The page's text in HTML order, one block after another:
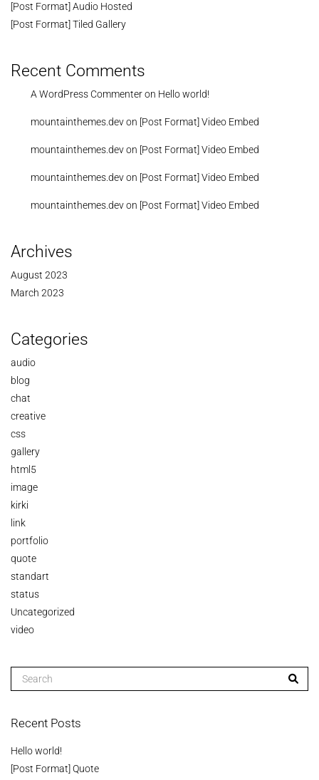
[Post Format] Audio Hosted
[Post Format] Tiled Gallery
Recent Comments
A WordPress Commenteron Hello world!
mountainthemes.devon [Post Format] Video Embed
mountainthemes.devon [Post Format] Video Embed
mountainthemes.devon [Post Format] Video Embed
mountainthemes.devon [Post Format] Video Embed
Archives
August 2023
March 2023
Categories
audio
blog
chat
creative
css
gallery
html5
image
kirki
link
portfolio
quote
standart
status
Uncategorized
video
Recent Posts
Hello world!
[Post Format] Quote